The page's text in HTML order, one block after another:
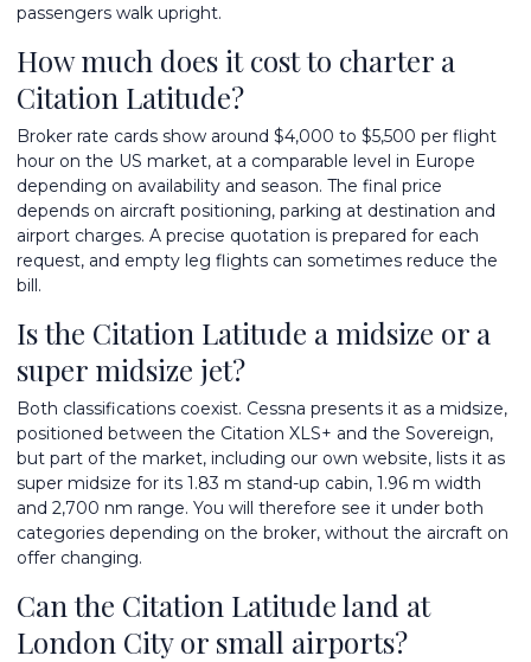
passengers walk upright.
How much does it cost to charter a
Citation Latitude?
Broker rate cards show around $4,000 to $5,500 per flight
hour on the US market, at a comparable level in Europe
depending on availability and season. The final price
depends on aircraft positioning, parking at destination and
airport charges. A precise quotation is prepared for each
request, and empty leg flights can sometimes reduce the
bill.
Is the Citation Latitude a midsize or a
super midsize jet?
Both classifications coexist. Cessna presents it as a midsize,
positioned between the Citation XLS+ and the Sovereign,
but part of the market, including our own website, lists it as
super midsize for its 1.83 m stand-up cabin, 1.96 m width
and 2,700 nm range. You will therefore see it under both
categories depending on the broker, without the aircraft on
offer changing.
Can the Citation Latitude land at
London City or small airports?